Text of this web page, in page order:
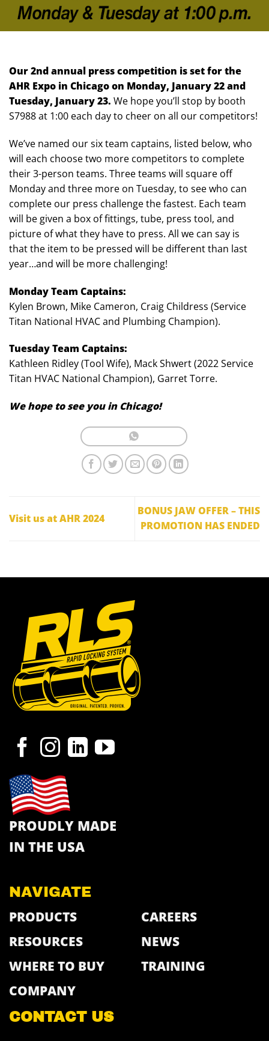
Our 2nd annual press competition is set for the
AHR Expo in Chicago on Monday, January 22 and
Tuesday, January 23. We hope you’ll stop by booth
S7988 at 1:00 each day to cheer on all our competitors!
We’ve named our six team captains, listed below, who
will each choose two more competitors to complete
their 3-person teams. Three teams will square off
Monday and three more on Tuesday, to see who can
complete our press challenge the fastest. Each team
will be given a box of fittings, tube, press tool, and
picture of what they have to press. All we can say is
that the item to be pressed will be different than last
year…and will be more challenging!
Monday Team Captains:
Kylen Brown, Mike Cameron, Craig Childress (Service
Titan National HVAC and Plumbing Champion).
Tuesday Team Captains:
Kathleen Ridley (Tool Wife), Mack Shwert (2022 Service
Titan HVAC National Champion), Garret Torre.
We hope to see you in Chicago!
Visit us at AHR 2024
BONUS JAW OFFER – THIS
PROMOTION HAS ENDED
PROUDLY MADE
IN THE USA
NAVIGATE
PRODUCTS
RESOURCES
WHERE TO BUY
COMPANY
CAREERS
NEWS
TRAINING
CONTACT US